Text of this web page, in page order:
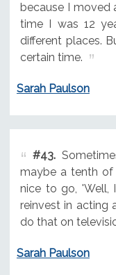
because I moved
time I was 12
different places.
certain time.
Sarah Paulson
#43.
maybe a tenth
nice to go, 'Well,
reinvest in acting
do that on
Sarah Paulson